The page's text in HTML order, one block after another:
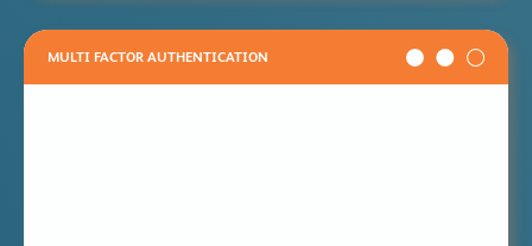
MULTI FACTOR AUTHENTICATION